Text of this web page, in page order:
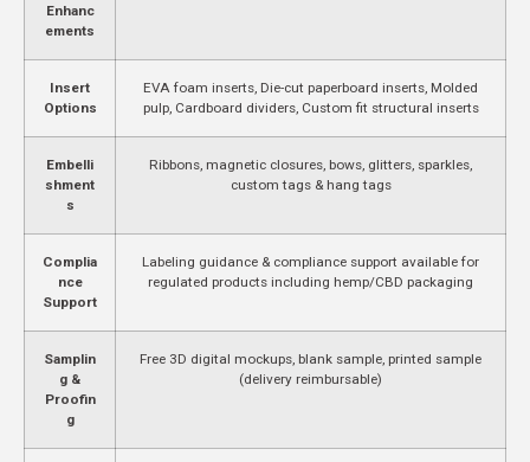
Enhanc
ements
Insert
Options
EVA foam inserts, Die-cut paperboard inserts, Molded
pulp, Cardboard dividers, Custom fit structural inserts
Embelli
shment
s
Ribbons, magnetic closures, bows, glitters, sparkles,
custom tags & hang tags
Complia
nce
Support
Labeling guidance & compliance support available for
regulated products including hemp/CBD packaging
Samplin
g &
Proofin
g
Free 3D digital mockups, blank sample, printed sample
(delivery reimbursable)